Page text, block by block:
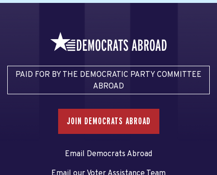
PAID FOR BY THE DEMOCRATIC PARTY COMMITTEE
ABROAD
JOIN DEMOCRATS ABROAD
Email Democrats Abroad